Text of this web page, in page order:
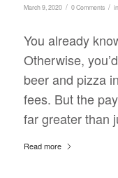
March 9, 2020 / 0 Comments / in
You already
Otherwise,
beer and pizza
fees. But the
far greater than
Read more